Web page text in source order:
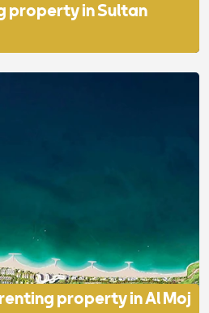
property in Sultan
property in Al Moj